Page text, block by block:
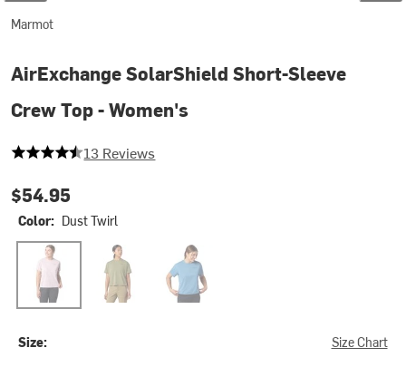
Marmot
AirExchange SolarShield Short-Sleeve
Crew Top - Women's
4.923076923076923 out of 5 stars
13 Reviews
$54.95
Color: Dust Twirl
Dust Twirl Olive Grove Summer Storm
Size: Size Chart